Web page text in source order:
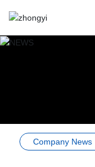
CASESCompany News